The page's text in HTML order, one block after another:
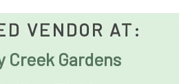
VENDOR AT:
Creek Gardens